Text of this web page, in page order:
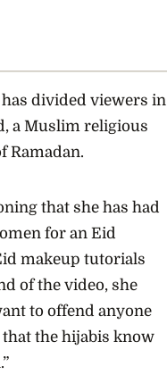
divided viewers in
a Muslim religious
Ramadan.
that she has had
for an Eid
makeup tutorials
of the video, she
to offend anyone
the hijabis know